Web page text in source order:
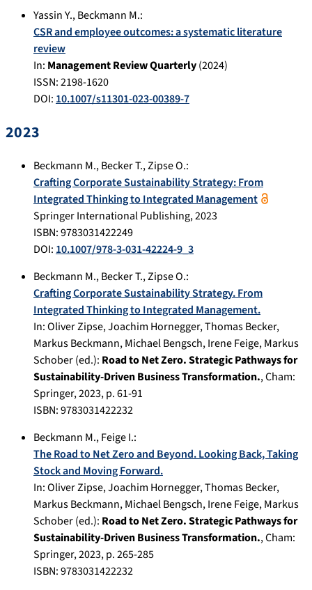
Yassin Y.,Beckmann M.:
CSR and employee outcomes: a systematic literature
review
In: Management Review Quarterly(2024)
ISSN: 2198-1620
DOI:10.1007/s11301-023-00389-7
2023
Beckmann M.,Becker T.,Zipse O.:
Crafting Corporate Sustainability Strategy: From
Integrated Thinking to Integrated Management
Springer International Publishing,2023
ISBN: 9783031422249
DOI:10.1007/978-3-031-42224-9_3
Beckmann M.,Becker T.,Zipse O.:
Crafting Corporate Sustainability Strategy. From
Integrated Thinking to Integrated Management.
In:Oliver Zipse, Joachim Hornegger, Thomas Becker,
Markus Beckmann, Michael Bengsch, Irene Feige, Markus
Schober (ed.): Road to Net Zero. Strategic Pathways for
Sustainability-Driven Business Transformation.,Cham:
Springer,2023, p.61-91
ISBN: 9783031422232
Beckmann M.,Feige I.:
The Road to Net Zero and Beyond. Looking Back, Taking
Stock and Moving Forward.
In:Oliver Zipse, Joachim Hornegger, Thomas Becker,
Markus Beckmann, Michael Bengsch, Irene Feige, Markus
Schober (ed.): Road to Net Zero. Strategic Pathways for
Sustainability-Driven Business Transformation.,Cham:
Springer,2023, p.265-285
ISBN: 9783031422232